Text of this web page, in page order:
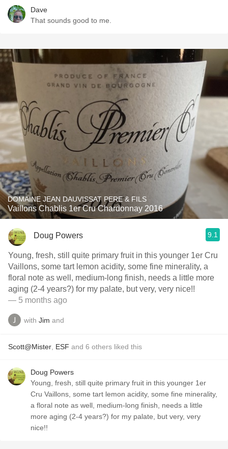
Dave
That sounds good to me.
DOMAINE JEAN DAUVISSAT PERE & FILS
Vaillons Chablis 1er Cru Chardonnay 2016
Doug Powers 9.1
Young, fresh, still quite primary fruit in this younger 1er Cru
Vaillons, some tart lemon acidity, some fine minerality, a
floral note as well, medium-long finish, needs a little more
aging (2-4 years?) for my palate, but very, very nice!!
— 5 months ago
with Jim and
Scott@Mister ESF and 6 others liked this
Doug Powers
Young, fresh, still quite primary fruit in this younger 1er
Cru Vaillons, some tart lemon acidity, some fine minerality,
a floral note as well, medium-long finish, needs a little
more aging (2-4 years?) for my palate, but very, very
nice!!